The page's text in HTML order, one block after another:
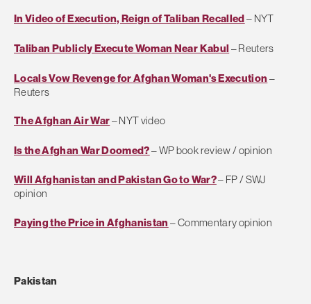
In Video of Execution, Reign of Taliban Recalled– NYT
Taliban Publicly Execute Woman Near Kabul – Reuters
Locals Vow Revenge for Afghan Woman's Execution –
Reuters
The Afghan Air War– NYT video
Is the Afghan War Doomed?– WP book review / opinion
Will Afghanistan and Pakistan Go to War?– FP / SWJ
opinion
Paying the Price in Afghanistan – Commentary opinion
Pakistan